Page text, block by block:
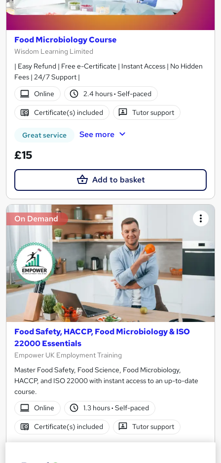
Food Microbiology Course
Wisdom Learning Limited
| Easy Refund | Free e-Certificate | Instant Access | No Hidden
Fees | 24/7 Support |
Online
2.4 hours· Self-paced
Certificate(s) included Tutor support
Great service See more
£15
Add to basket
On Demand
Food Safety, HACCP, Food Microbiology & ISO
22000 Essentials
Empower UK Employment Training
Master Food Safety, Food Science, Food Microbiology,
HACCP, and ISO 22000 with instant access to an up-to-date
course.
Online
1.3 hours· Self-paced
Certificate(s) included Tutor support